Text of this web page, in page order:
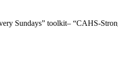
Sundays” toolkit– “CAHS-